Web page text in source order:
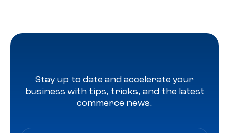
Stay up to date and accelerate your
business with tips, tricks, and the latest
commerce news.